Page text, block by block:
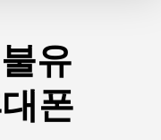
유
폰